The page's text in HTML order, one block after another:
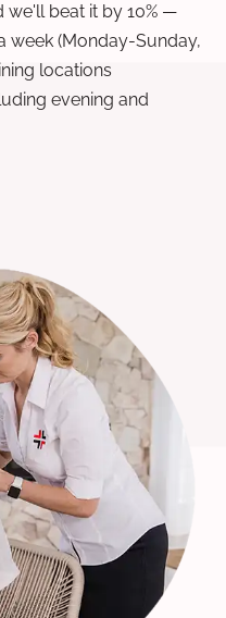
we'll beat it by 10% —
week (Monday-Sunday,
locations
evening and